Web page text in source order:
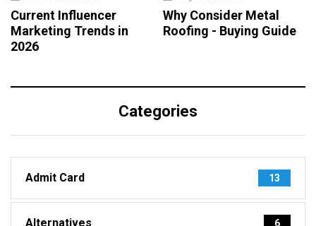
Current Influencer
Marketing Trends in
2026
Why Consider Metal
Roofing - Buying Guide
Categories
Admit Card 13
Alternatives 6